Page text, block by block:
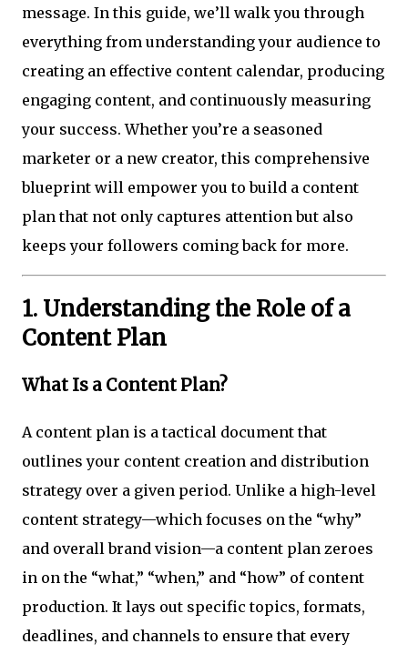
message. In this guide, we’ll walk you through
everything from understanding your audience to
creating an effective content calendar, producing
engaging content, and continuously measuring
your success. Whether you’re a seasoned
marketer or a new creator, this comprehensive
blueprint will empower you to build a content
plan that not only captures attention but also
keeps your followers coming back for more.
1. Understanding the Role of a
Content Plan
What Is a Content Plan?
A content plan is a tactical document that
outlines your content creation and distribution
strategy over a given period. Unlike a high-level
content strategy—which focuses on the “why”
and overall brand vision—a content plan zeroes
in on the “what,” “when,” and “how” of content
production. It lays out specific topics, formats,
deadlines, and channels to ensure that every